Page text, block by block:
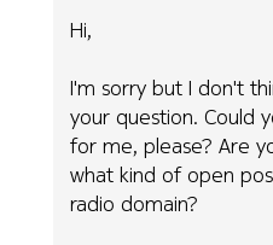
Hi,
I'm sorry but I don't
your question. Could
for me, please? Are
what kind of open
radio domain?